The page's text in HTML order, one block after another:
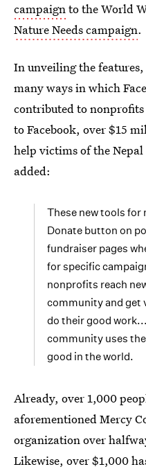
campaignto the World
Nature Needs campaign.
In unveiling the
many ways in which
contributed to
to Facebook, over $15
help victims of the
added:
These new tools
Donate button on
fundraiser pages
for specific
nonprofits reach
community and get
do their good
community uses
good in the world.
Already, over 1,000
aforementioned Mercy
organization over
Likewise, over $1,000